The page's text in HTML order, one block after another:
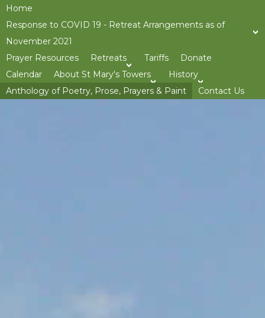
Home
Response to COVID 19 - Retreat Arrangements as of
November 2021
Prayer Resources
Retreats
Tariffs
Donate
Calendar
About St Mary's Towers
>open
History
Anthology of Poetry, Prose, Prayers & Paint Contact Us